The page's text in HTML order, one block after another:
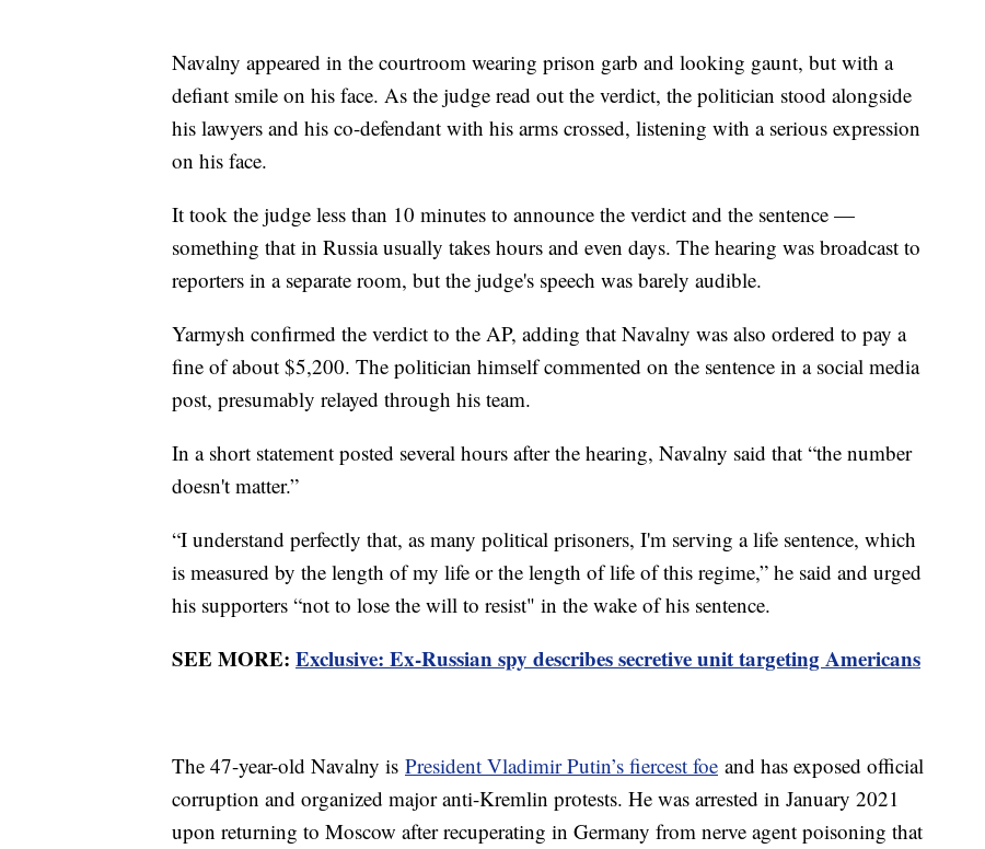
Navalny appeared in the courtroom wearing prison garb and looking gaunt, but with a
defiant smile on his face. As the judge read out the verdict, the politician stood alongside
his lawyers and his co-defendant with his arms crossed, listening with a serious expression
on his face.
It took the judge less than 10 minutes to announce the verdict and the sentence —
something that in Russia usually takes hours and even days. The hearing was broadcast to
reporters in a separate room, but the judge's speech was barely audible.
Yarmysh confirmed the verdict to the AP, adding that Navalny was also ordered to pay a
fine of about $5,200. The politician himself commented on the sentence in a social media
post, presumably relayed through his team.
In a short statement posted several hours after the hearing, Navalny said that “the number
doesn't matter.”
“I understand perfectly that, as many political prisoners, I'm serving a life sentence, which
is measured by the length of my life or the length of life of this regime,” he said and urged
his supporters “not to lose the will to resist" in the wake of his sentence.
SEE MORE: Exclusive: Ex-Russian spy describes secretive unit targeting Americans
The 47-year-old Navalny is President Vladimir Putin’s fiercest foe and has exposed official
corruption and organized major anti-Kremlin protests. He was arrested in January 2021
upon returning to Moscow after recuperating in Germany from nerve agent poisoning that